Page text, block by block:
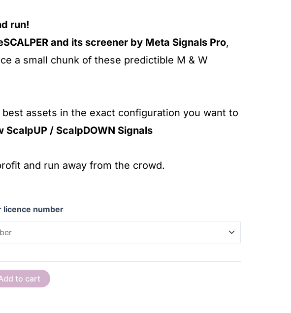
run!
and its screener by Meta Signals Pro,
a small chunk of these predictible M & W
assets in the exact configuration you want to
ScalpUP / ScalpDOWN Signals
and run away from the crowd.
licence number
to cart